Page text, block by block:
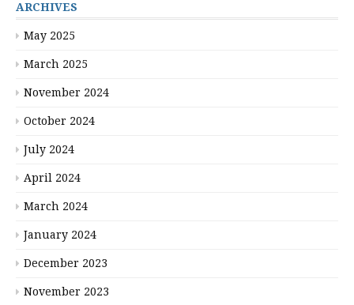
ARCHIVES
May 2025
March 2025
November 2024
October 2024
July 2024
April 2024
March 2024
January 2024
December 2023
November 2023